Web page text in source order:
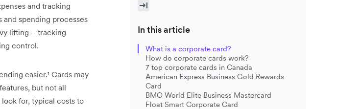
and tracking
spending processes
lifting – tracking
control.
easier.¹ Cards may
but not all
for, typical costs to
In this article
What is a corporate card?
How do corporate cards work?
7 top corporate cards in Canada
American Express Business Gold Rewards
Card
BMO World Elite Business Mastercard
Float Smart Corporate Card